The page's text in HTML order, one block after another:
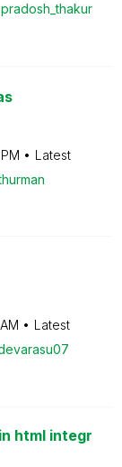
pradosh_thakur
Latest
Latest
html integr